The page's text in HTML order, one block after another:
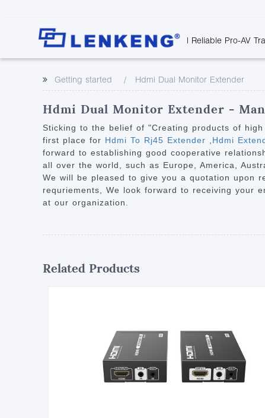
| Reliable Pro-AV
Classroom
Rail Transit
Health
Point to Point
Extender
Over IP Matrix
Splitter with Extender
Optical Fiber IP
Extender
Downloads
Discontinued
Certificates and
Human Resources
Getting started
Hdmi Dual Monitor Extender
Hdmi Dual Monitor Extender -
Sticking to the belief of "Creating products of
first place for Hdmi To Rj45 Extender Hdmi
forward to establishing good cooperative
all over the world, such as Europe, America,
We will be pleased to give you a quotation upon
requriements, We look forward to receiving your
at our organization.
Related Products